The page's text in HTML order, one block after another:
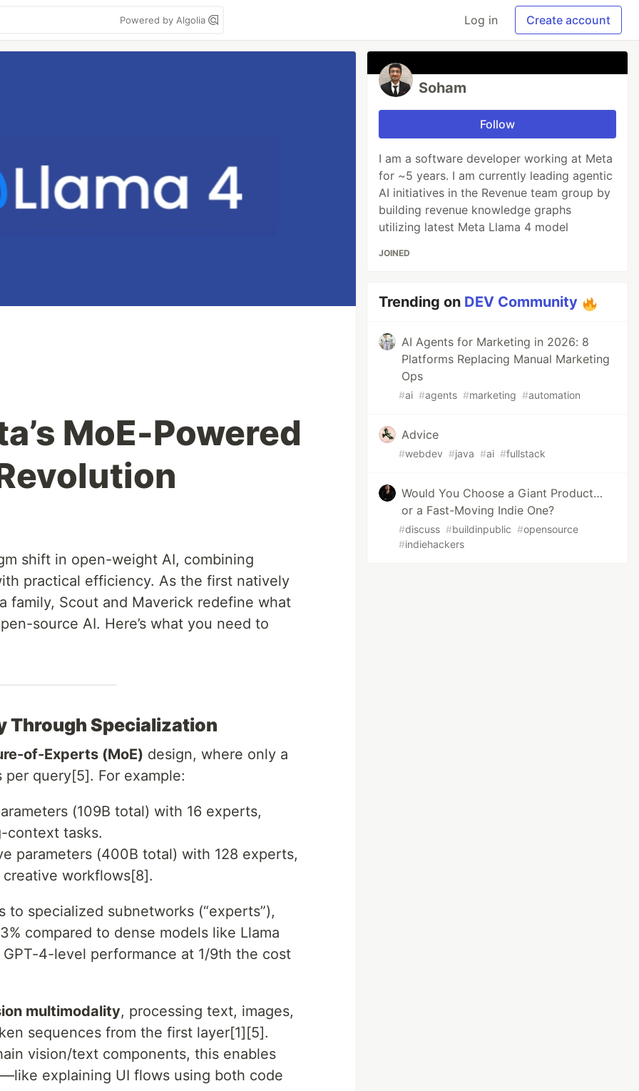
Powered by Algolia Log in Create account
MoE-Powered
shift in open-weight AI, combining
practical efficiency. As the first natively
family, Scout and Maverick redefine what
source AI. Here’s what you need to
Specialization
of-Experts (MoE) design, where only a
query[5]. For example:
(109B total) with 16 experts,
context tasks.
parameters (400B total) with 128 experts,
workflows[8].
specialized subnetworks (“experts”),
compared to dense models like Llama
4-level performance at 1/9th the cost
multimodality, processing text, images,
sequences from the first layer[1][5].
vision/text components, this enables
explaining UI flows using both code
Soham
Follow
I am a software developer working at Meta
for ~5 years. I am currently leading agentic
AI initiatives in the Revenue team group by
building revenue knowledge graphs
utilizing latest Meta Llama 4 model
JOINED
Trending on DEV Community
AI Agents for Marketing in 2026: 8
Platforms Replacing Manual Marketing
Ops
#ai #agents #marketing #automation
Advice
#webdev #java #ai #fullstack
Would You Choose a Giant Product…
or a Fast-Moving Indie One?
#discuss #buildinpublic #opensource
#indiehackers